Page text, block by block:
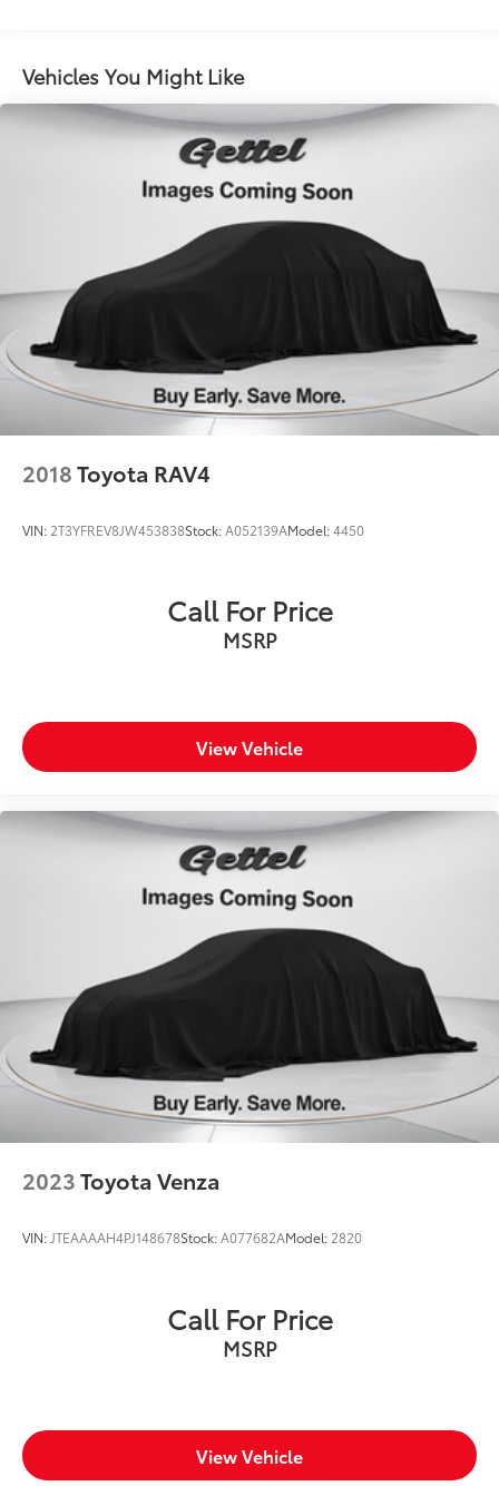
Vehicles You Might Like
2018Toyota RAV4
VIN: 2T3YFREV8JW453838Stock:A052139AModel:4450
Call For Price
MSRP
View Vehicle
2023Toyota Venza
VIN:JTEAAAAH4PJ148678Stock:A077682AModel: 2820
Call For Price
MSRP
View Vehicle